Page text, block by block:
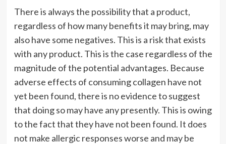
There is always the possibility that a product,
regardless of how many benefits it may bring, may
also have some negatives. This is a risk that exists
with any product. This is the case regardless of the
magnitude of the potential advantages. Because
adverse effects of consuming collagen have not
yet been found, there is no evidence to suggest
that doing so may have any presently. This is owing
to the fact that they have not been found. It does
not make allergic responses worse and may be